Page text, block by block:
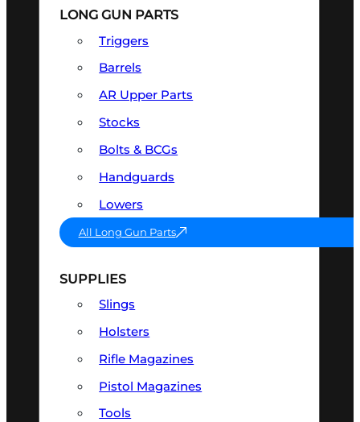
LONG GUN PARTS
Triggers
Barrels
AR Upper Parts
Stocks
Bolts & BCGs
Handguards
Lowers
All Long Gun Parts
SUPPLIES
Slings
Holsters
Rifle Magazines
Pistol Magazines
Tools